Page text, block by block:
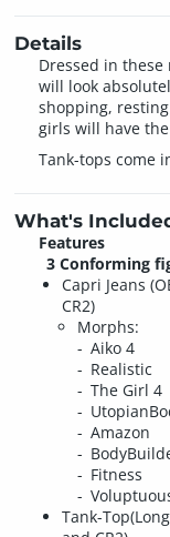
Details
Dressed in
will look
shopping,
girls will have
Tank-tops come
What's
Features
3 Conforming
Capri Jeans
CR2)
Morphs:
Aiko 4
Realistic
The Girl 4
Amazon
Fitness
Tank-